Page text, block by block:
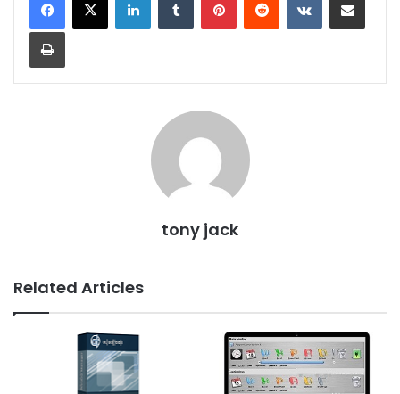
Print
tony jack
Related Articles